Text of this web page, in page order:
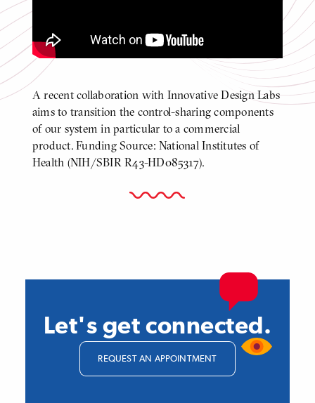
Video
BODY
A recent collaboration with Innovative Design Labs
aims to transition the control-sharing components
of our system in particular to a commercial
product. Funding Source: National Institutes of
Health (NIH/SBIR R43-HD085317).
Let's get connected.
REQUEST AN APPOINTMENT